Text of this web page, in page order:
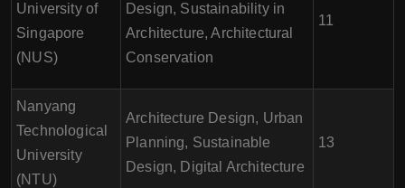
University of
Singapore
(NUS)
Design, Sustainability in
Architecture, Architectural
Conservation
11
Nanyang
Technological
University
(NTU)
Architecture Design, Urban
Planning, Sustainable
Design, Digital Architecture
13